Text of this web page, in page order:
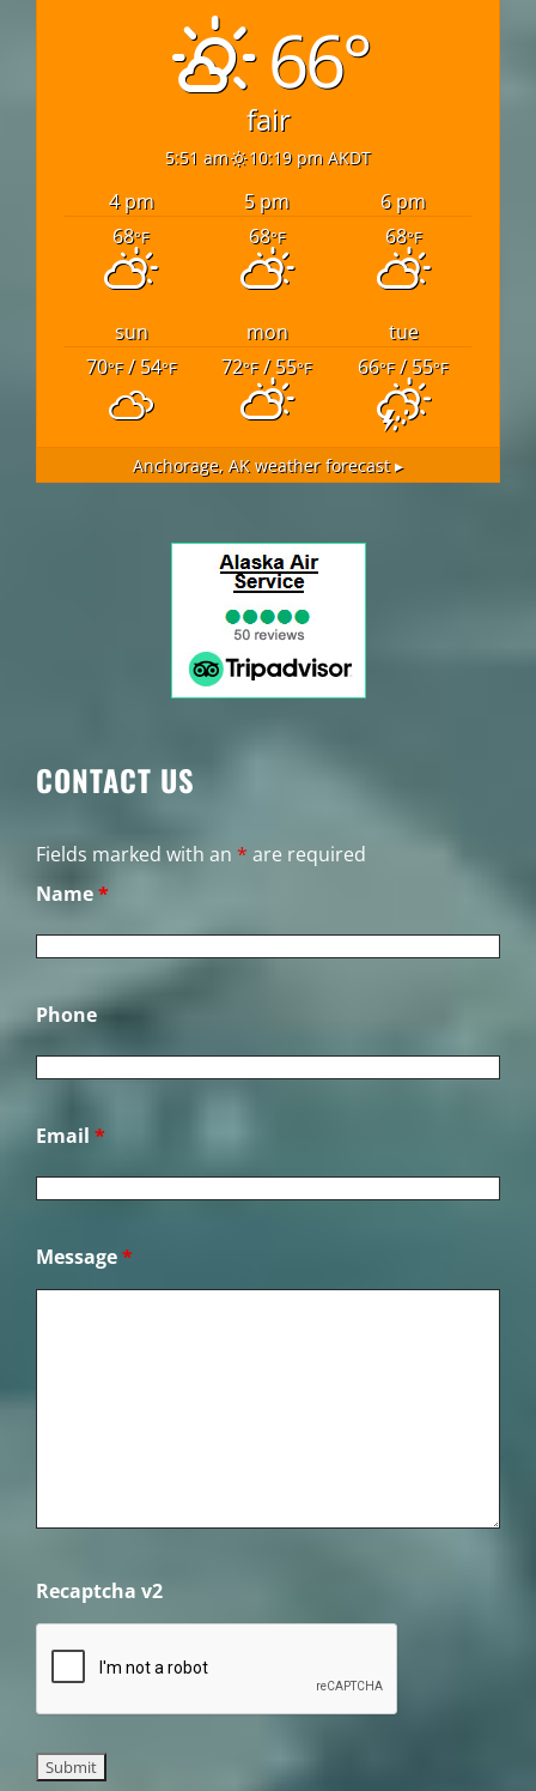
66°
fair
5:51 am 10:19 pm AKDT
4 pm 5 pm
6 pm
68°F 68°F 68°F
sun mon
tue
70°F/ 54°F 72°F/ 55°F 66°F/ 55°F
Anchorage, AK weather forecast ▸
CONTACT US
Fields marked with an * are required
Name*
Phone
Email *
Message*
Recaptcha v2